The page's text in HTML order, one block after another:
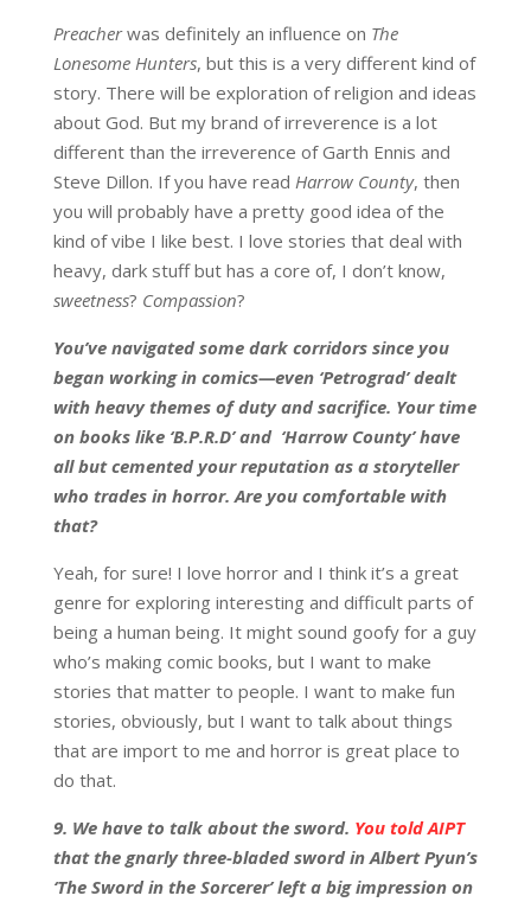
Preacherwas definitely an influence on The
Lonesome Hunters, but this is a very different kind of
story. There will be exploration of religion and ideas
about God. But my brand of irreverence is a lot
different than the irreverence of Garth Ennis and
Steve Dillon. If you have read Harrow County, then
you will probably have a pretty good idea of the
kind of vibe I like best. I love stories that deal with
heavy, dark stuff but has a core of, I don’t know,
sweetness? Compassion?
You’ve navigated some dark corridors since you
began working in comics—even ‘Petrograd’ dealt
with heavy themes of duty and sacrifice. Your time
on books like ‘B.P.R.D’ and ‘Harrow County’ have
all but cemented your reputation as a storyteller
who trades in horror. Are you comfortable with
that?
Yeah, for sure! I love horror and I think it’s a great
genre for exploring interesting and difficult parts of
being a human being. It might sound goofy for a guy
who’s making comic books, but I want to make
stories that matter to people. I want to make fun
stories, obviously, but I want to talk about things
that are import to me and horror is great place to
do that.
9. We have to talk about the sword. You told AIPT
that the gnarly three-bladed sword in Albert Pyun’s
‘The Sword in the Sorcerer’ left a big impression on